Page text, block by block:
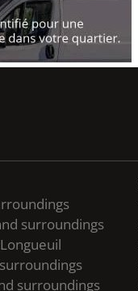
surroundings
surroundings